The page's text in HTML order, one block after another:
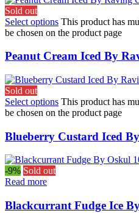
Sold out
Select options This product has
be chosen on the product page
Peanut Cream Iced By
Sold out
Select options This product has
be chosen on the product page
Blueberry Custard Iced
-9% Sold out
Read more
Blackcurrant Fudge Ice